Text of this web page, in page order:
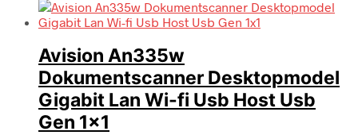
Avision An335w
Dokumentscanner Desktopmodel
Gigabit Lan Wi-fi Usb Host Usb
Gen 1×1